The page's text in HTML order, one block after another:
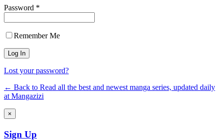
Password *
Remember Me
Lost your password?
← Back to Read all the best and newest manga series, updated daily
at Mangazizi
×
Sign Up